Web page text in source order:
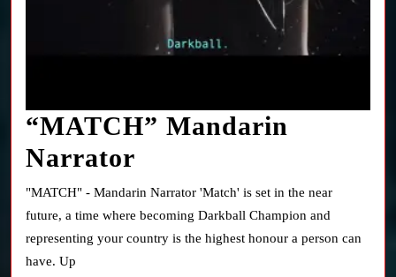
“MATCH” Mandarin
Narrator
Mandarin
Narrator
"MATCH" - Mandarin Narrator 'Match' is set in the near
future, a time where becoming Darkball Champion and
representing your country is the highest honour a person can
have. Up